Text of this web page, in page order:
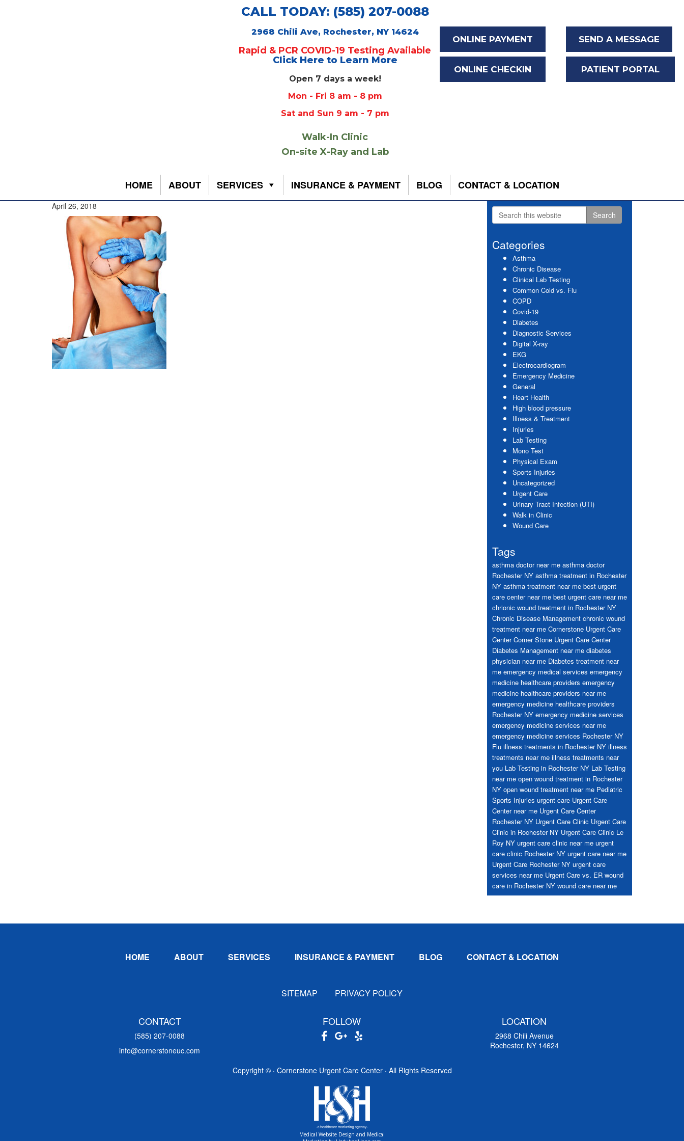
CALL TODAY: (585) 207-0088
2968 Chili Ave, Rochester, NY 14624
Rapid & PCR COVID-19 Testing Available
Click Here to Learn More
Open 7 days a week!
Mon - Fri 8 am - 8 pm
Sat and Sun 9 am - 7 pm
Walk-In Clinic
On-site X-Ray and Lab
ONLINE PAYMENT
ONLINE CHECKIN
SEND A MESSAGE
PATIENT PORTAL
HOME ABOUT SERVICES INSURANCE & PAYMENT BLOG CONTACT & LOCATION
April 26, 2018
Primary
Sidebar
Search
this
Categories
Asthma
Chronic Disease
Clinical Lab Testing
Common Cold vs. Flu
COPD
Covid-19
Diabetes
Diagnostic Services
Digital X-ray
EKG
Electrocardiogram
Emergency Medicine
General
Heart Health
High blood pressure
Illness & Treatment
Injuries
Lab Testing
Mono Test
Physical Exam
Sports Injuries
Uncategorized
Urgent Care
Urinary Tract Infection (UTI)
Walk in Clinic
Wound Care
Tags
asthma doctor near me asthma doctor
Rochester NY asthma treatment in Rochester
NY asthma treatment near me best urgent
care center near me best urgent care near me
chrionic wound treatment in Rochester NY
Chronic Disease Management chronic wound
treatment near me Cornerstone Urgent Care
Center Corner Stone Urgent Care Center
Diabetes Management near me diabetes
physician near me Diabetes treatment near
me emergency medical services emergency
medicine healthcare providers emergency
medicine healthcare providers near me
emergency medicine healthcare providers
Rochester NY emergency medicine services
emergency medicine services near me
emergency medicine services Rochester NY
Flu illness treatments in Rochester NY illness
treatments near me illness treatments near
you Lab Testing in Rochester NY Lab Testing
near me open wound treatment in Rochester
NY open wound treatment near me Pediatric
Sports Injuries urgent care Urgent Care
Center near me Urgent Care Center
Rochester NY Urgent Care Clinic Urgent Care
Clinic in Rochester NY Urgent Care Clinic Le
Roy NY urgent care clinic near me urgent
care clinic Rochester NY urgent care near me
Urgent Care Rochester NY urgent care
services near me Urgent Care vs. ER wound
care in Rochester NY wound care near me
HOME ABOUT SERVICES INSURANCE & PAYMENT BLOG CONTACT & LOCATION
SITEMAP PRIVACY POLICY
CONTACT
(585) 207-0088
info@cornerstoneuc.com
FOLLOW LOCATION
2968 Chili Avenue
Rochester, NY 14624
Copyright © · Cornerstone Urgent Care Center · All Rights Reserved
Medical Website Design and Medical